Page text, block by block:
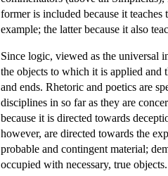
former is included because it
example; the latter because it also
Since logic, viewed as the universal
the objects to which it is applied and
and ends. Rhetoric and poetics are
disciplines in so far as they are
because it is directed towards
however, are directed towards the
probable and contingent material;
occupied with necessary, true